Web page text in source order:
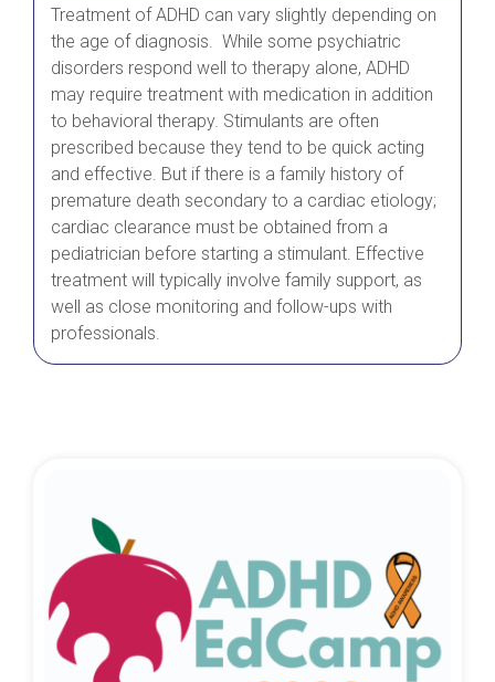
Treatment of ADHD can vary slightly depending on
the age of diagnosis. While some psychiatric
disorders respond well to therapy alone, ADHD
may require treatment with medication in addition
to behavioral therapy. Stimulants are often
prescribed because they tend to be quick acting
and effective. But if there is a family history of
premature death secondary to a cardiac etiology;
cardiac clearance must be obtained from a
pediatrician before starting a stimulant. Effective
treatment will typically involve family support, as
well as close monitoring and follow-ups with
professionals.